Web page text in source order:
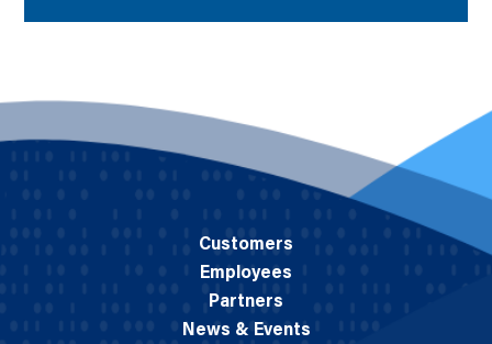
Customers
Employees
Partners
News & Events